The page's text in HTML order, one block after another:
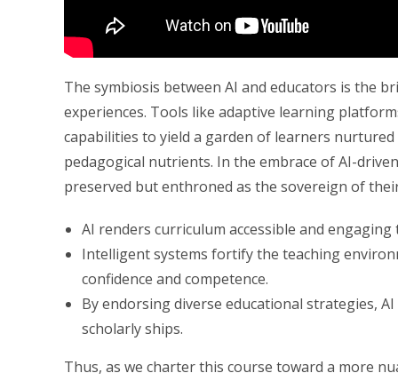
The symbiosis between AI and educators is the
experiences. Tools like adaptive learning
capabilities to yield a garden of learners
pedagogical nutrients. In the embrace of AI-
preserved but enthroned as the sovereign of
AI renders curriculum accessible and
Intelligent systems fortify the teaching
confidence and competence.
By endorsing diverse educational strategies,
scholarly ships.
Thus, as we charter this course toward a more